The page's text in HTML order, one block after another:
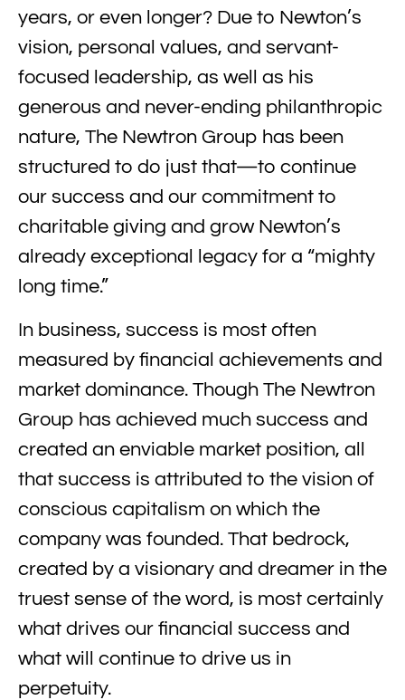
years, or even longer? Due to Newton’s
vision, personal values, and servant-
focused leadership, as well as his
generous and never-ending philanthropic
nature, The Newtron Group has been
structured to do just that—to continue
our success and our commitment to
charitable giving and grow Newton’s
already exceptional legacy for a “mighty
long time.”
In business, success is most often
measured by financial achievements and
market dominance. Though The Newtron
Group has achieved much success and
created an enviable market position, all
that success is attributed to the vision of
conscious capitalism on which the
company was founded. That bedrock,
created by a visionary and dreamer in the
truest sense of the word, is most certainly
what drives our financial success and
what will continue to drive us in
perpetuity.